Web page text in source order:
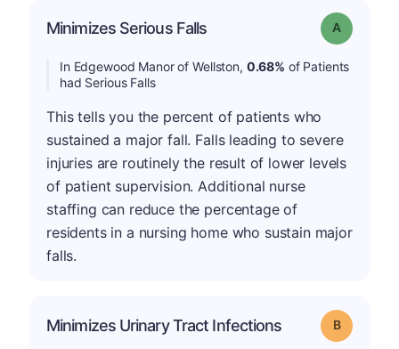
Minimizes Serious Falls Grade: A
In Edgewood Manor of Wellston, 0.68% of Patients
had Serious Falls
This tells you the percent of patients who
sustained a major fall. Falls leading to severe
injuries are routinely the result of lower levels
of patient supervision. Additional nurse
staffing can reduce the percentage of
residents in a nursing home who sustain major
falls.
Minimizes Urinary Tract Infections Grade: B